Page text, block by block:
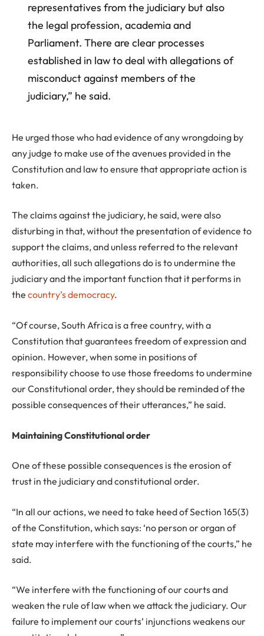
representatives from the judiciary but also
the legal profession, academia and
Parliament. There are clear processes
established in law to deal with allegations of
misconduct against members of the
judiciary,” he said.
He urged those who had evidence of any wrongdoing by
any judge to make use of the avenues provided in the
Constitution and law to ensure that appropriate action is
taken.
The claims against the judiciary, he said, were also
disturbing in that, without the presentation of evidence to
support the claims, and unless referred to the relevant
authorities, all such allegations do is to undermine the
judiciary and the important function that it performs in
the country’s democracy.
“Of course, South Africa is a free country, with a
Constitution that guarantees freedom of expression and
opinion. However, when some in positions of
responsibility choose to use those freedoms to undermine
our Constitutional order, they should be reminded of the
possible consequences of their utterances,” he said.
Maintaining Constitutional order
One of these possible consequences is the erosion of
trust in the judiciary and constitutional order.
“In all our actions, we need to take heed of Section 165(3)
of the Constitution, which says: ‘no person or organ of
state may interfere with the functioning of the courts,” he
said.
“We interfere with the functioning of our courts and
weaken the rule of law when we attack the judiciary. Our
failure to implement our courts’ injunctions weakens our